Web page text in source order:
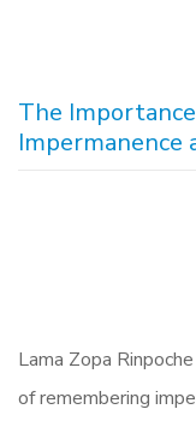
The
Impermanence
Lama Zopa
of remembering